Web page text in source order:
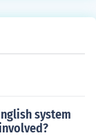
system